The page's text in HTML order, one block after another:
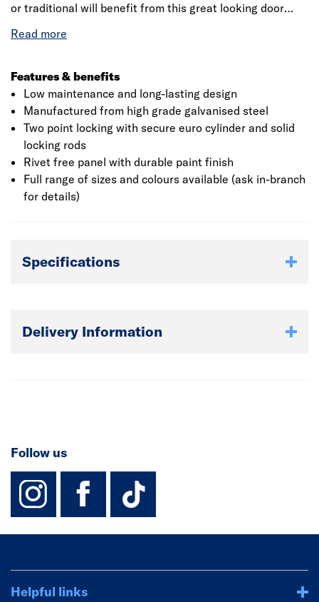
or traditional will benefit from this great looking door
benefitting from a UK manufactured product dating back
Features & benefits
Low maintenance and long-lasting design
Manufactured from high grade galvanised steel
Two point locking with secure euro cylinder and solid
locking rods
Rivet free panel with durable paint finish
Full range of sizes and colours available (ask in-branch
for details)
Specifications
Delivery Information
Follow us
instagram
facebook
TikTok-
Helpful links